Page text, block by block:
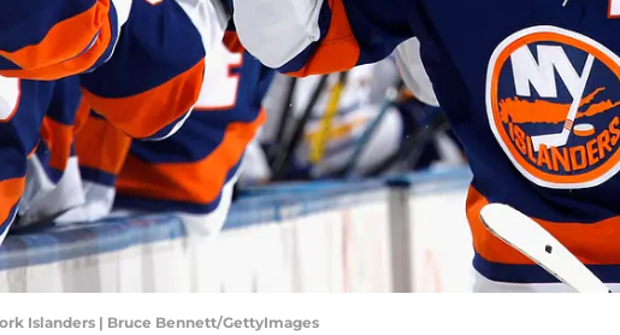
Islanders | Bruce Bennett/GettyImages